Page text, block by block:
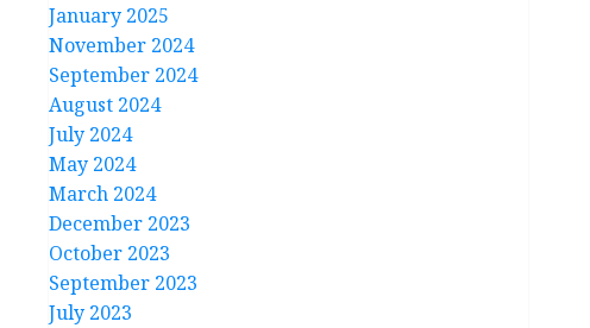
January 2025
November 2024
September 2024
August 2024
July 2024
May 2024
March 2024
December 2023
October 2023
September 2023
July 2023